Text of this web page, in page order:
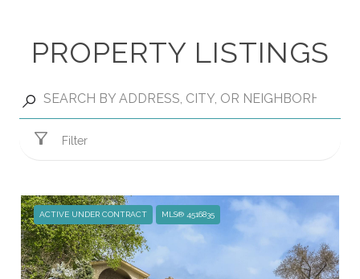
PROPERTY LISTINGS
Filter
ACTIVE UNDER CONTRACT MLS® 4516835